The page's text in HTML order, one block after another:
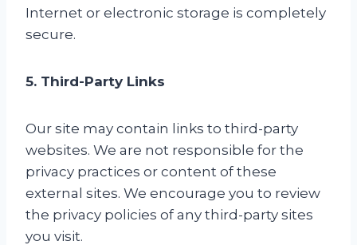
Internet or electronic storage is completely
secure.
5. Third-Party Links
Our site may contain links to third-party
websites. We are not responsible for the
privacy practices or content of these
external sites. We encourage you to review
the privacy policies of any third-party sites
you visit.